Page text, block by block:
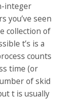
integer
you’ve seen
collection of
t’s is a
counts
time (or
of skid
t is usually